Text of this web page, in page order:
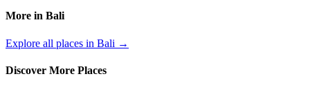
More in Bali
Explore all places in Bali →
Discover More Places